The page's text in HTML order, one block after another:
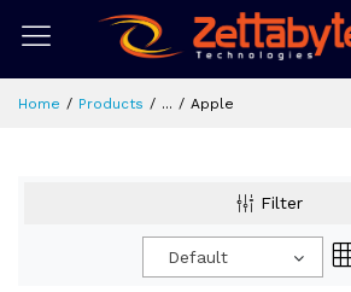
Home Products ... Apple
Filter
Default